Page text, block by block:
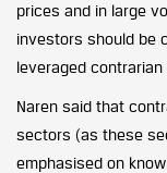
prices and in large
investors should be
leveraged
Naren said that
sectors (as these
emphasised on